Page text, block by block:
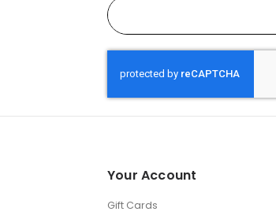
Your Account
Gift Cards